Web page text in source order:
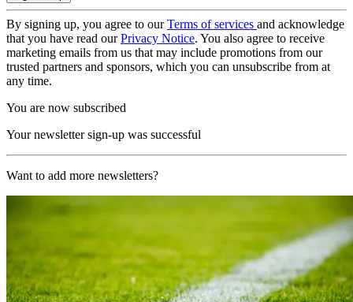
By signing up, you agree to ourTerms of services and acknowledge
that you have read ourPrivacy Notice. You also agree to receive
marketing emails from us that may include promotions from our
trusted partners and sponsors, which you can unsubscribe from at
any time.
You are now subscribed
Your newsletter sign-up was successful
Want to add more newsletters?